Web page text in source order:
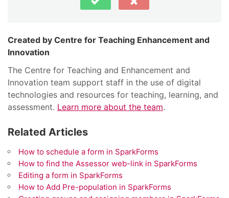
Centre for Teaching Enhancement and
Innovation
The Centre for Teaching and Enhancement and
Innovation team support staff in the use of digital
technologies and resources for teaching, learning, and
assessment. Learn more about the team.
Related Articles
How to schedule a form in SparkForms
How to find the Assessor web-link in SparkForms
Editing a form in SparkForms
How to Add Pre-population in SparkForms